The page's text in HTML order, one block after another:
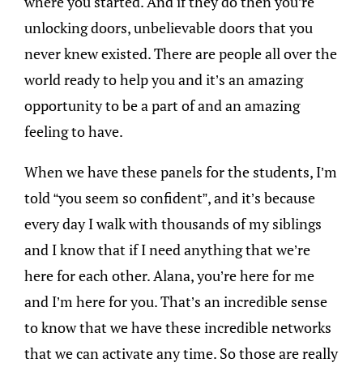
unlocking doors, unbelievable doors that you
never knew existed. There are people all over the
world ready to help you and it’s an amazing
opportunity to be a part of and an amazing
feeling to have.
When we have these panels for the students, I’m
told “you seem so confident”, and it’s because
every day I walk with thousands of my siblings
and I know that if I need anything that we’re
here for each other. Alana, you’re here for me
and I’m here for you. That’s an incredible sense
to know that we have these incredible networks
that we can activate any time. So those are really